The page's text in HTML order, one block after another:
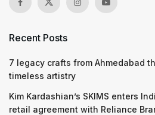
Recent Posts
7 legacy crafts from Ahmedabad
timeless artistry
Kim Kardashian’s SKIMS enters
retail agreement with Reliance